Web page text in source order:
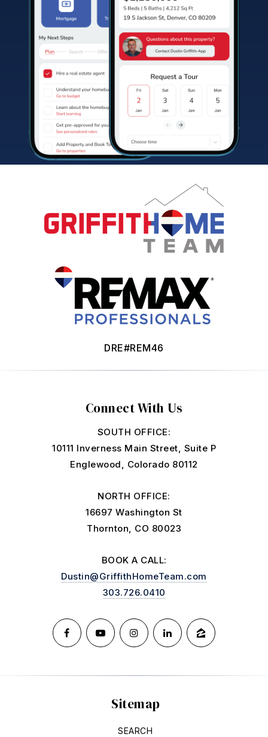
Connect With Us
SOUTH OFFICE:
10111 Inverness Main Street, Suite P
Englewood, Colorado 80112
NORTH OFFICE:
16697 Washington St
Thornton, CO 80023
BOOK A CALL:
Dustin@GriffithHomeTeam.com
303.726.0410
DRE#REM46
Sitemap
SEARCH